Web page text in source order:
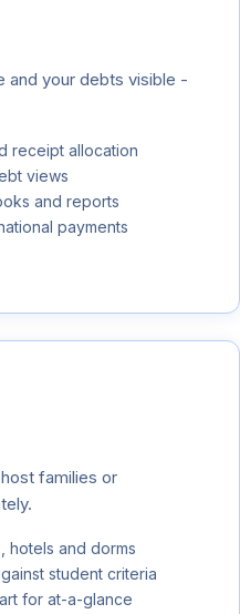
and your debts visible -
receipt allocation
views
and reports
payments
families or
hotels and dorms
student criteria
for at-a-glance